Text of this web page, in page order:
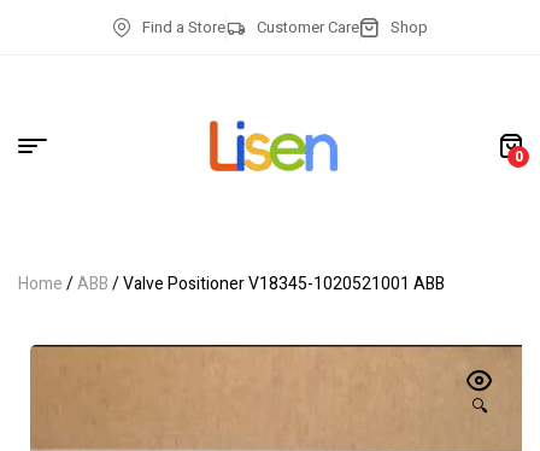
Find a Store Customer Care Shop
0
Home/ABB/ Valve Positioner V18345-1020521001 ABB
🔍